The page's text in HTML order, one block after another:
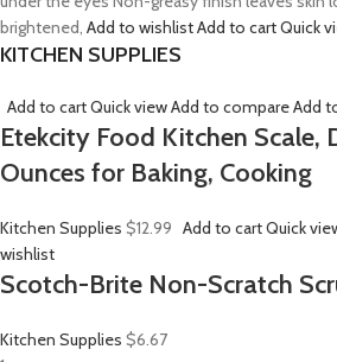
brightened, Add to wishlistAdd to cartQuick
KITCHEN SUPPLIES
Add to cartQuick viewAdd to compareAdd
Etekcity Food Kitchen Scale,
Ounces for Baking, Cooking
Kitchen Supplies $12.99 Add to cartQuick
wishlist
Scotch-Brite Non-Scratch
Kitchen Supplies $6.67